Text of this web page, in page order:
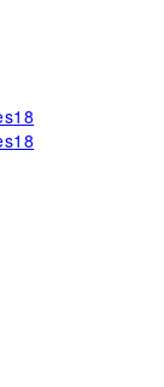
18
18